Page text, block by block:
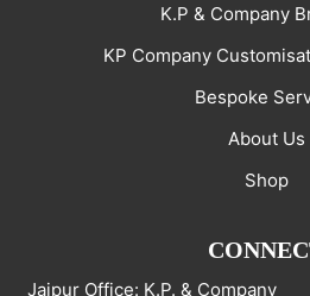
K.P & Company
KP Company
Bespoke
About Us
Shop
Jaipur Office: K.P. & Company